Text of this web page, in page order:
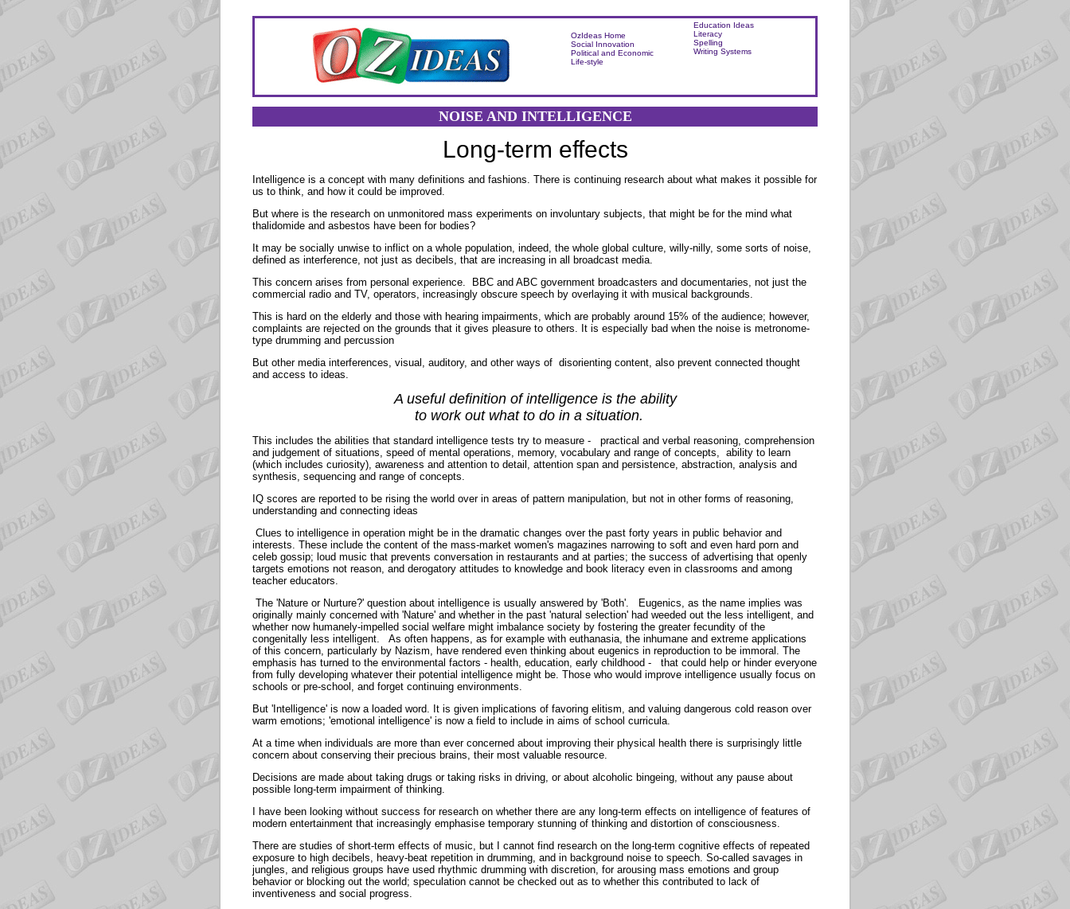
OzIdeas Home
Social Innovation
Political and Economic
Life-style
Education Ideas
Literacy
Spelling
Writing Systems
NOISE AND INTELLIGENCE
Long-term effects
Intelligence is a concept with many definitions and fashions. There is continuing research about what makes it possible for
us to think, and how it could be improved.
But where is the research on unmonitored mass experiments on involuntary subjects, that might be for the mind what
thalidomide and asbestos have been for bodies?
It may be socially unwise to inflict on a whole population, indeed, the whole global culture, willy-nilly, some sorts of noise,
defined as interference, not just as decibels, that are increasing in all broadcast media.
This concern arises from personal experience. BBC and ABC government broadcasters and documentaries, not just the
commercial radio and TV, operators, increasingly obscure speech by overlaying it with musical backgrounds.
This is hard on the elderly and those with hearing impairments, which are probably around 15% of the audience; however,
complaints are rejected on the grounds that it gives pleasure to others. It is especially bad when the noise is metronome-
type drumming and percussion
But other media interferences, visual, auditory, and other ways of disorienting content, also prevent connected thought
and access to ideas.
A useful definition of intelligence is the ability
to work out what to do in a situation.
This includes the abilities that standard intelligence tests try to measure - practical and verbal reasoning, comprehension
and judgement of situations, speed of mental operations, memory, vocabulary and range of concepts, ability to learn
(which includes curiosity), awareness and attention to detail, attention span and persistence, abstraction, analysis and
synthesis, sequencing and range of concepts.
IQ scores are reported to be rising the world over in areas of pattern manipulation, but not in other forms of reasoning,
understanding and connecting ideas
Clues to intelligence in operation might be in the dramatic changes over the past forty years in public behavior and
interests. These include the content of the mass-market women's magazines narrowing to soft and even hard porn and
celeb gossip; loud music that prevents conversation in restaurants and at parties; the success of advertising that openly
targets emotions not reason, and derogatory attitudes to knowledge and book literacy even in classrooms and among
teacher educators.
The 'Nature or Nurture?' question about intelligence is usually answered by 'Both'. Eugenics, as the name implies was
originally mainly concerned with 'Nature' and whether in the past 'natural selection' had weeded out the less intelligent, and
whether now humanely-impelled social welfare might imbalance society by fostering the greater fecundity of the
congenitally less intelligent. As often happens, as for example with euthanasia, the inhumane and extreme applications
of this concern, particularly by Nazism, have rendered even thinking about eugenics in reproduction to be immoral. The
emphasis has turned to the environmental factors - health, education, early childhood - that could help or hinder everyone
from fully developing whatever their potential intelligence might be. Those who would improve intelligence usually focus on
schools or pre-school, and forget continuing environments.
But 'Intelligence' is now a loaded word. It is given implications of favoring elitism, and valuing dangerous cold reason over
warm emotions; 'emotional intelligence' is now a field to include in aims of school curricula.
At a time when individuals are more than ever concerned about improving their physical health there is surprisingly little
concern about conserving their precious brains, their most valuable resource.
Decisions are made about taking drugs or taking risks in driving, or about alcoholic bingeing, without any pause about
possible long-term impairment of thinking.
I have been looking without success for research on whether there are any long-term effects on intelligence of features of
modern entertainment that increasingly emphasise temporary stunning of thinking and distortion of consciousness.
There are studies of short-term effects of music, but I cannot find research on the long-term cognitive effects of repeated
exposure to high decibels, heavy-beat repetition in drumming, and in background noise to speech. So-called savages in
jungles, and religious groups have used rhythmic drumming with discretion, for arousing mass emotions and group
behavior or blocking out the world; speculation cannot be checked out as to whether this contributed to lack of
inventiveness and social progress.